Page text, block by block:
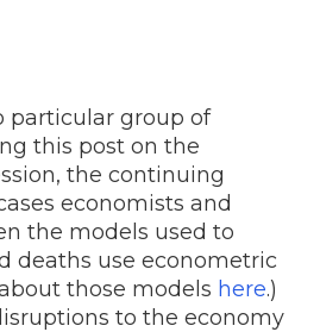
particular group of
this post on the
the continuing
economists and
the models used to
deaths use econometric
those models here.)
to the economy